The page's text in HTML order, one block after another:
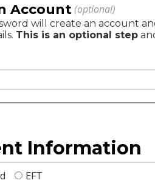
Account (optional)
will create an account
This is an optional step
Information
EFT